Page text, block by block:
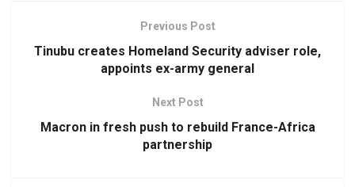
Previous Post
Tinubu creates Homeland Security adviser role,
appoints ex-army general
Next Post
Macron in fresh push to rebuild France-Africa
partnership